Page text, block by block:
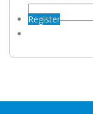
Register